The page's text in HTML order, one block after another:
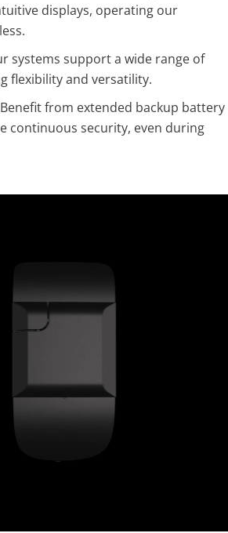
displays, operating our
systems support a wide range of
flexibility and versatility.
from extended backup battery
continuous security, even during